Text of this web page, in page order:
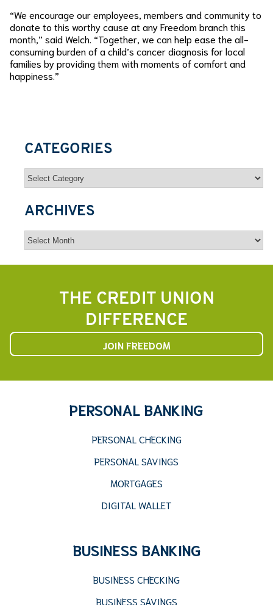
“We encourage our employees, members and community to
donate to this worthy cause at any Freedom branch this
month,” said Welch. “Together, we can help ease the all-
consuming burden of a child’s cancer diagnosis for local
families by providing them with moments of comfort and
happiness.”
CATEGORIES
Categories
ARCHIVES
Archives
THE CREDIT UNION
DIFFERENCE
JOIN FREEDOM
PERSONAL BANKING
PERSONAL CHECKING
PERSONAL SAVINGS
MORTGAGES
DIGITAL WALLET
BUSINESS BANKING
BUSINESS CHECKING
BUSINESS SAVINGS